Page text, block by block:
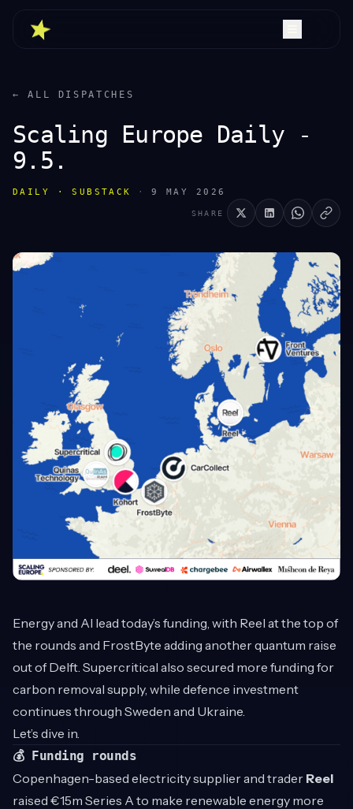
← ALL DISPATCHES
Scaling Europe Daily -
9.5.
DAILY · SUBSTACK · 9 MAY 2026
SHARE
Energy and AI lead today’s funding, with Reel at the top of
the rounds and FrostByte adding another quantum raise
out of Delft. Supercritical also secured more funding for
carbon removal supply, while defence investment
continues through Sweden and Ukraine.
Let’s dive in.
💰 Funding rounds
Copenhagen-based electricity supplier and trader Reel
raised €15m Series A to make renewable energy more